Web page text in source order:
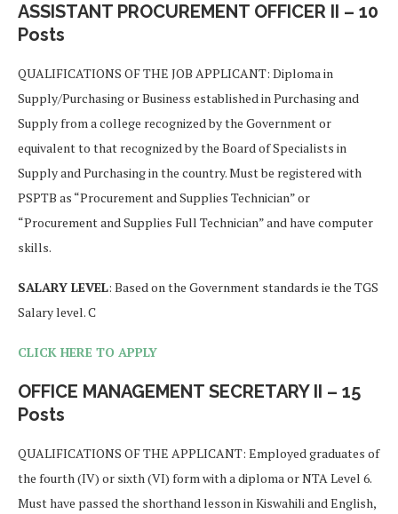
ASSISTANT PROCUREMENT OFFICER II – 10
Posts
QUALIFICATIONS OF THE JOB APPLICANT: Diploma in
Supply/Purchasing or Business established in Purchasing and
Supply from a college recognized by the Government or
equivalent to that recognized by the Board of Specialists in
Supply and Purchasing in the country. Must be registered with
PSPTB as “Procurement and Supplies Technician” or
“Procurement and Supplies Full Technician” and have computer
skills.
SALARY LEVEL: Based on the Government standards ie the TGS
Salary level. C
CLICK HERE TO APPLY
OFFICE MANAGEMENT SECRETARY II – 15
Posts
QUALIFICATIONS OF THE APPLICANT: Employed graduates of
the fourth (IV) or sixth (VI) form with a diploma or NTA Level 6.
Must have passed the shorthand lesson in Kiswahili and English,